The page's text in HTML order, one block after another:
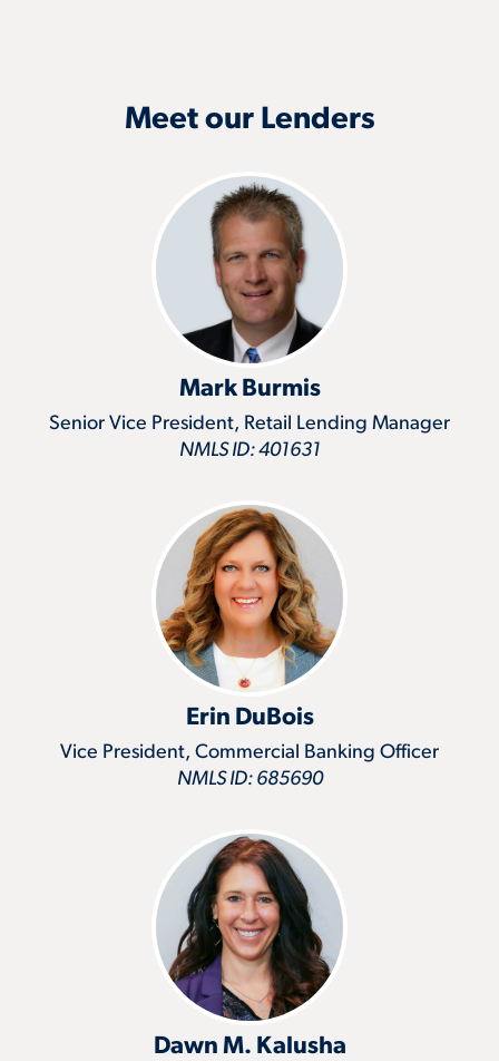
Meet our Lenders
Mark Burmis
Senior Vice President, Retail Lending Manager
NMLS ID: 401631
Erin DuBois
Vice President, Commercial Banking Officer
NMLS ID: 685690
Dawn M. Kalusha